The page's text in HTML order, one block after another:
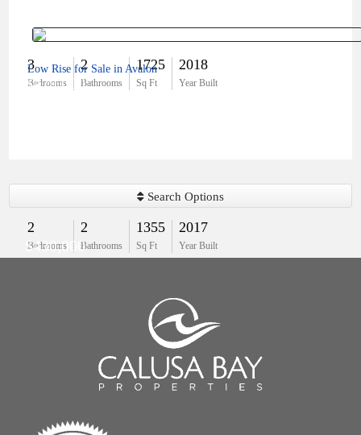
3
Bedrooms
2
Bathrooms
1725
Sq Ft
2018
Year Built
$479,000
Low Rise for Sale in Avalon
2
Bedrooms
2
Bathrooms
1355
Sq Ft
2017
Year Built
$430,000
Search Options